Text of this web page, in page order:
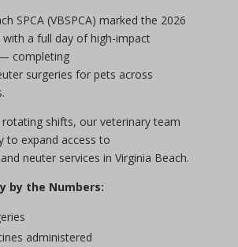
SPCA (VBSPCA) marked the 2026
with a full day of high-impact
completing
surgeries for pets across
shifts, our veterinary team
to expand access to
andneuter services in Virginia Beach.
by the Numbers:
administered